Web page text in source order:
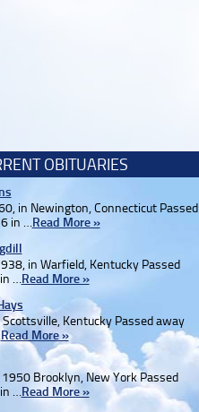
OBITUARIES
in Newington, Connecticut Passed
in …Read More »
in Warfield, Kentucky Passed
…Read More »
Kentucky Passed away
Read More »
Brooklyn, New York Passed
…Read More »